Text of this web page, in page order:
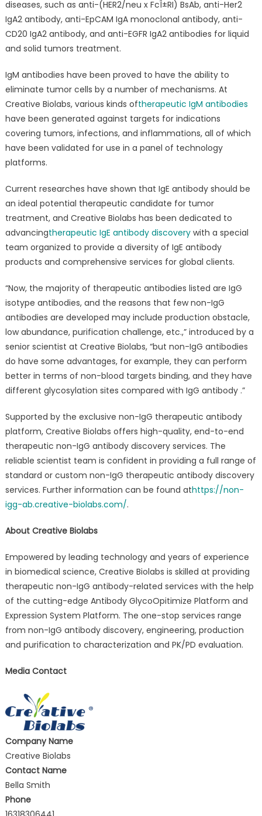
diseases, such as anti-(HER2/neu x FcÎ±RI) BsAb, anti-Her2
IgA2 antibody, anti-EpCAM IgA monoclonal antibody, anti-
CD20 IgA2 antibody, and anti-EGFR IgA2 antibodies for liquid
and solid tumors treatment.
IgM antibodies have been proved to have the ability to
eliminate tumor cells by a number of mechanisms. At
Creative Biolabs, various kinds oftherapeutic IgM antibodies
have been generated against targets for indications
covering tumors, infections, and inflammations, all of which
have been validated for use in a panel of technology
platforms.
Current researches have shown that IgE antibody should be
an ideal potential therapeutic candidate for tumor
treatment, and Creative Biolabs has been dedicated to
advancingtherapeutic IgE antibody discoverywith a special
team organized to provide a diversity of IgE antibody
products and comprehensive services for global clients.
“Now, the majority of therapeutic antibodies listed are IgG
isotype antibodies, and the reasons that few non-IgG
antibodies are developed may include production obstacle,
low abundance, purification challenge, etc.,” introduced by a
senior scientist at Creative Biolabs, “but non-IgG antibodies
do have some advantages, for example, they can perform
better in terms of non-blood targets binding, and they have
different glycosylation sites compared with IgG antibody .”
Supported by the exclusive non-IgG therapeutic antibody
platform, Creative Biolabs offers high-quality, end-to-end
therapeutic non-IgG antibody discovery services. The
reliable scientist team is confident in providing a full range of
standard or custom non-IgG therapeutic antibody discovery
services. Further information can be found athttps://non-
igg-ab.creative-biolabs.com/.
About Creative Biolabs
Empowered by leading technology and years of experience
in biomedical science, Creative Biolabs is skilled at providing
therapeutic non-IgG antibody-related services with the help
of the cutting-edge Antibody GlycoOpitimize Platform and
Expression System Platform. The one-stop services range
from non-IgG antibody discovery, engineering, production
and purification to characterization and PK/PD evaluation.
Media Contact
Company Name
Creative Biolabs
Contact Name
Bella Smith
Phone